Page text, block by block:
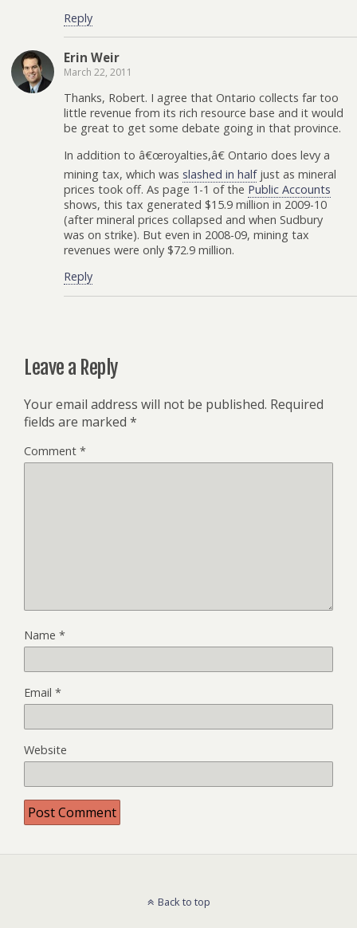
Reply
Erin Weir
March 22, 2011
Thanks, Robert. I agree that Ontario collects far too
little revenue from its rich resource base and it would
be great to get some debate going in that province.
In addition to â€œroyalties,â€ Ontario does levy a
mining tax, which was slashed in halfjust as mineral
prices took off. As page 1-1 of the Public Accounts
shows, this tax generated $15.9 million in 2009-10
(after mineral prices collapsed and when Sudbury
was on strike). But even in 2008-09, mining tax
revenues were only $72.9 million.
Reply
Leave a Reply
Your email address will not be published. Required
fields are marked *
Comment *
Name *
Email *
Website
Back to top